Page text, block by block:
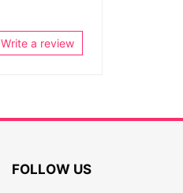
Write a review
FOLLOW US